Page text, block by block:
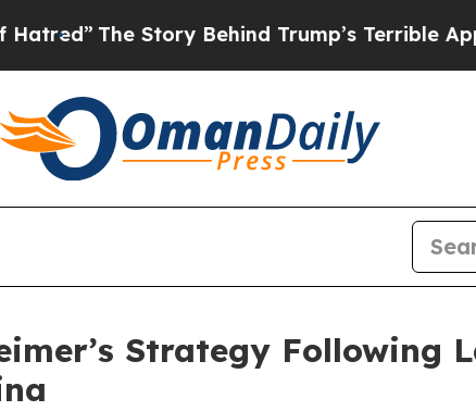
The Story Behind Trump’s Terrible Approval
Strategy Following